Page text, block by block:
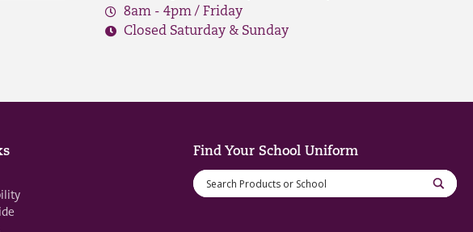
8am - 4pm / Friday
Closed Saturday & Sunday
Find Your School Uniform